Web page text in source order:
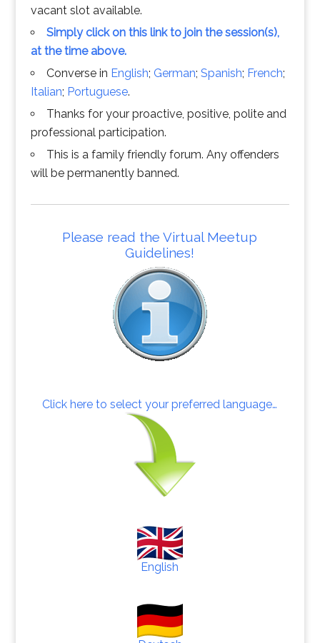
vacant slot available.
Simply click on this link to join the session(s),
at the time above.
Converse in English; German; Spanish; French;
Italian; Portuguese.
Thanks for your proactive, positive, polite and
professional participation.
This is a family friendly forum. Any offenders
will be permanently banned.
Please read the Virtual Meetup
Guidelines!
Click here to select your preferred language…
English